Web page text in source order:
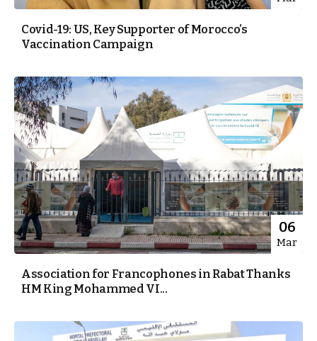
Covid-19: US, Key Supporter of Morocco’s
Vaccination Campaign
06
Mar
Association for Francophones in Rabat Thanks
HM King Mohammed VI...